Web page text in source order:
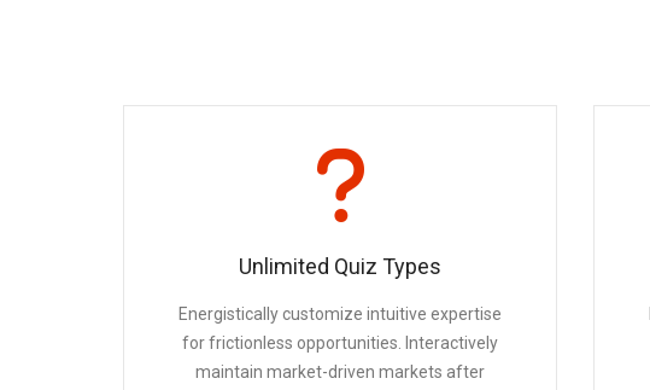
Unlimited Quiz Types
Energistically customize intuitive expertise
for frictionless opportunities. Interactively
maintain market-driven markets after